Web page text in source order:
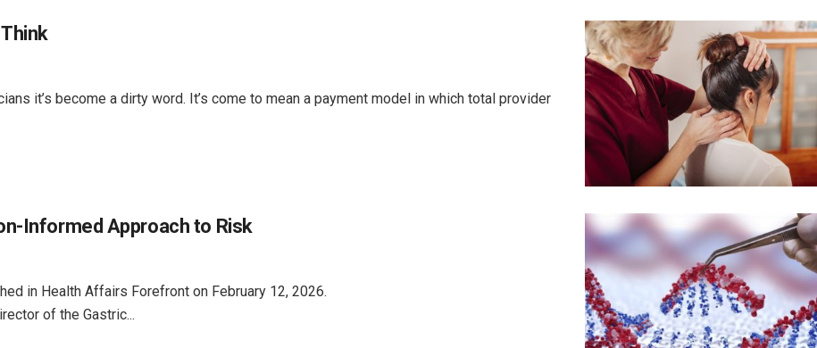
it’s become a dirty word. It’s come to mean a payment model in which total provider
Informed Approach to Risk
in Health Affairs Forefront on February 12, 2026.
of the Gastric...